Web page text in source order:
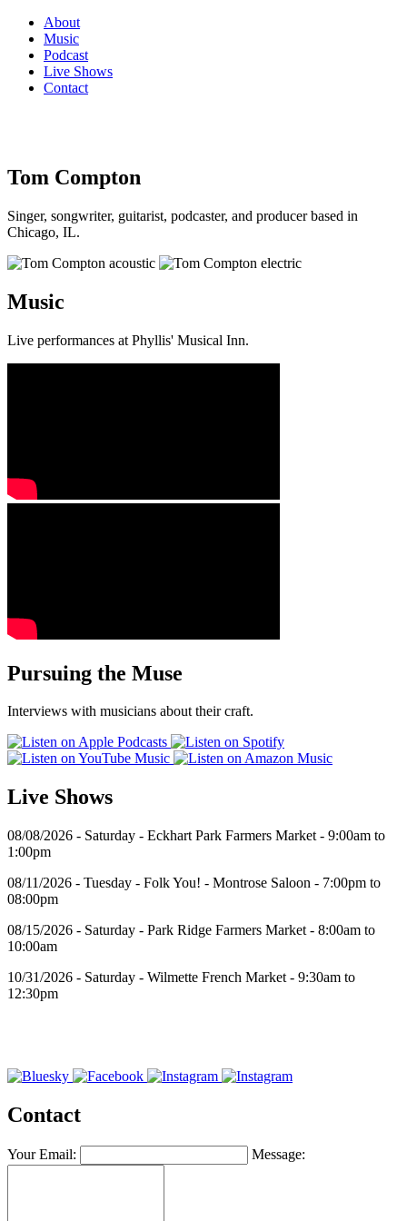
About
Music
Podcast
Live Shows
Contact
Tom Compton
Singer, songwriter, guitarist, podcaster, and producer based in
Chicago, IL.
Music
Live performances at Phyllis' Musical Inn.
Pursuing the Muse
Interviews with musicians about their craft.
Live Shows
08/08/2026 - Saturday - Eckhart Park Farmers Market - 9:00am to
1:00pm
08/11/2026 - Tuesday - Folk You! - Montrose Saloon - 7:00pm to
08:00pm
08/15/2026 - Saturday - Park Ridge Farmers Market - 8:00am to
10:00am
10/31/2026 - Saturday - Wilmette French Market - 9:30am to
12:30pm
Contact
Your Email: Message: